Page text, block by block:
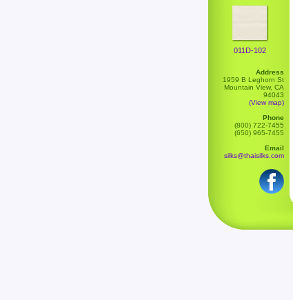
011D-102
Address
1959 B Leghorn St
Mountain View, CA
94043
(View map)
Phone
(800) 722-7455
(650) 965-7455
Email
silks@thaisilks.com